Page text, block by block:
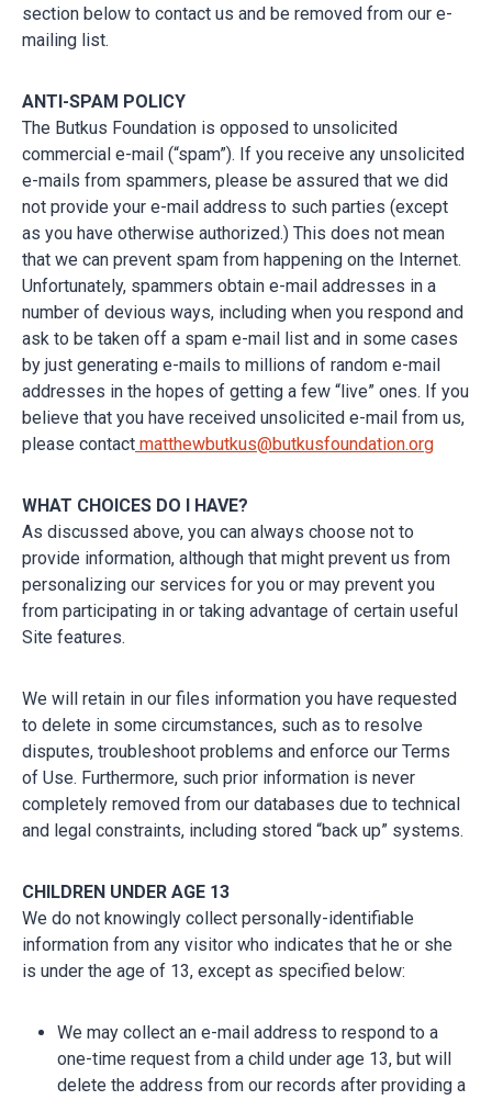
section below to contact us and be removed from our e-
mailing list.
ANTI-SPAM POLICY
The Butkus Foundation is opposed to unsolicited
commercial e-mail (“spam”). If you receive any unsolicited
e-mails from spammers, please be assured that we did
not provide your e-mail address to such parties (except
as you have otherwise authorized.) This does not mean
that we can prevent spam from happening on the Internet.
Unfortunately, spammers obtain e-mail addresses in a
number of devious ways, including when you respond and
ask to be taken off a spam e-mail list and in some cases
by just generating e-mails to millions of random e-mail
addresses in the hopes of getting a few “live” ones. If you
believe that you have received unsolicited e-mail from us,
please contact matthewbutkus@butkusfoundation.org
WHAT CHOICES DO I HAVE?
As discussed above, you can always choose not to
provide information, although that might prevent us from
personalizing our services for you or may prevent you
from participating in or taking advantage of certain useful
Site features.
We will retain in our files information you have requested
to delete in some circumstances, such as to resolve
disputes, troubleshoot problems and enforce our Terms
of Use. Furthermore, such prior information is never
completely removed from our databases due to technical
and legal constraints, including stored “back up” systems.
CHILDREN UNDER AGE 13
We do not knowingly collect personally-identifiable
information from any visitor who indicates that he or she
is under the age of 13, except as specified below:
We may collect an e-mail address to respond to a
one-time request from a child under age 13, but will
delete the address from our records after providing a